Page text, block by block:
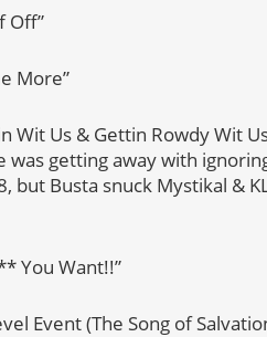
Off”
More”
Wit Us & Gettin Rowdy Wit
was getting away with
but Busta snuck Mystikal &
You Want!!”
Event (The Song of